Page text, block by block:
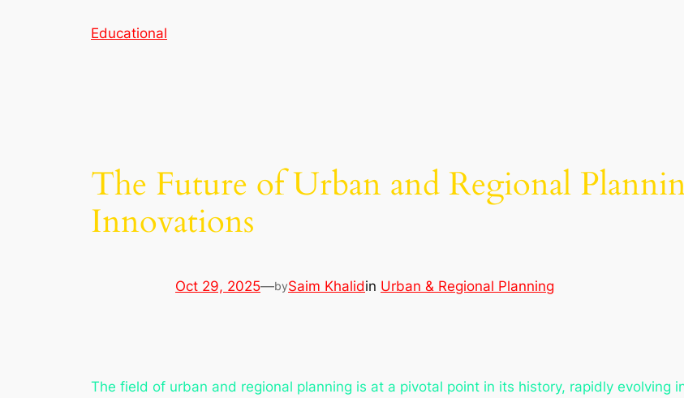
Educational
The Future of Urban and Regional
Innovations
Oct 29, 2025—bySaim Khalidin Urban & Regional Planning
The field of urban and regional planning is at a pivotal point in its history, rapidly evolving